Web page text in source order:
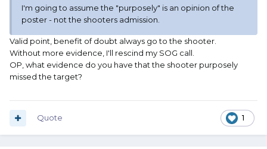
I'm going to assume the "purposely" is an opinion of the
poster - not the shooters admission.
Valid point, benefit of doubt always go to the shooter.
Without more evidence, I'll rescind my SOG call.
OP, what evidence do you have that the shooter purposely
missed the target?
1
Quote